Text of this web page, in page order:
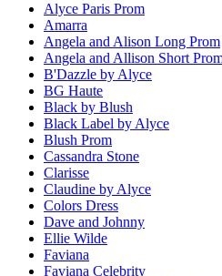
Alyce Paris Prom
Amarra
Angela and Alison Long Prom
Angela and Allison Short
B'Dazzle by Alyce
BG Haute
Black by Blush
Black Label by Alyce
Blush Prom
Cassandra Stone
Clarisse
Claudine by Alyce
Colors Dress
Dave and Johnny
Ellie Wilde
Faviana
Faviana Celebrity